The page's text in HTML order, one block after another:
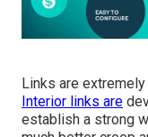
Links are
Interior links are
establish a strong